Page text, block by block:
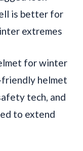
is better for
extremes
for winter
helmet
tech, and
to extend